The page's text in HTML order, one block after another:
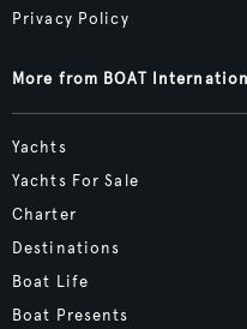
Privacy Policy
More from BOAT
Yachts
Yachts For Sale
Charter
Destinations
Boat Life
Boat Presents